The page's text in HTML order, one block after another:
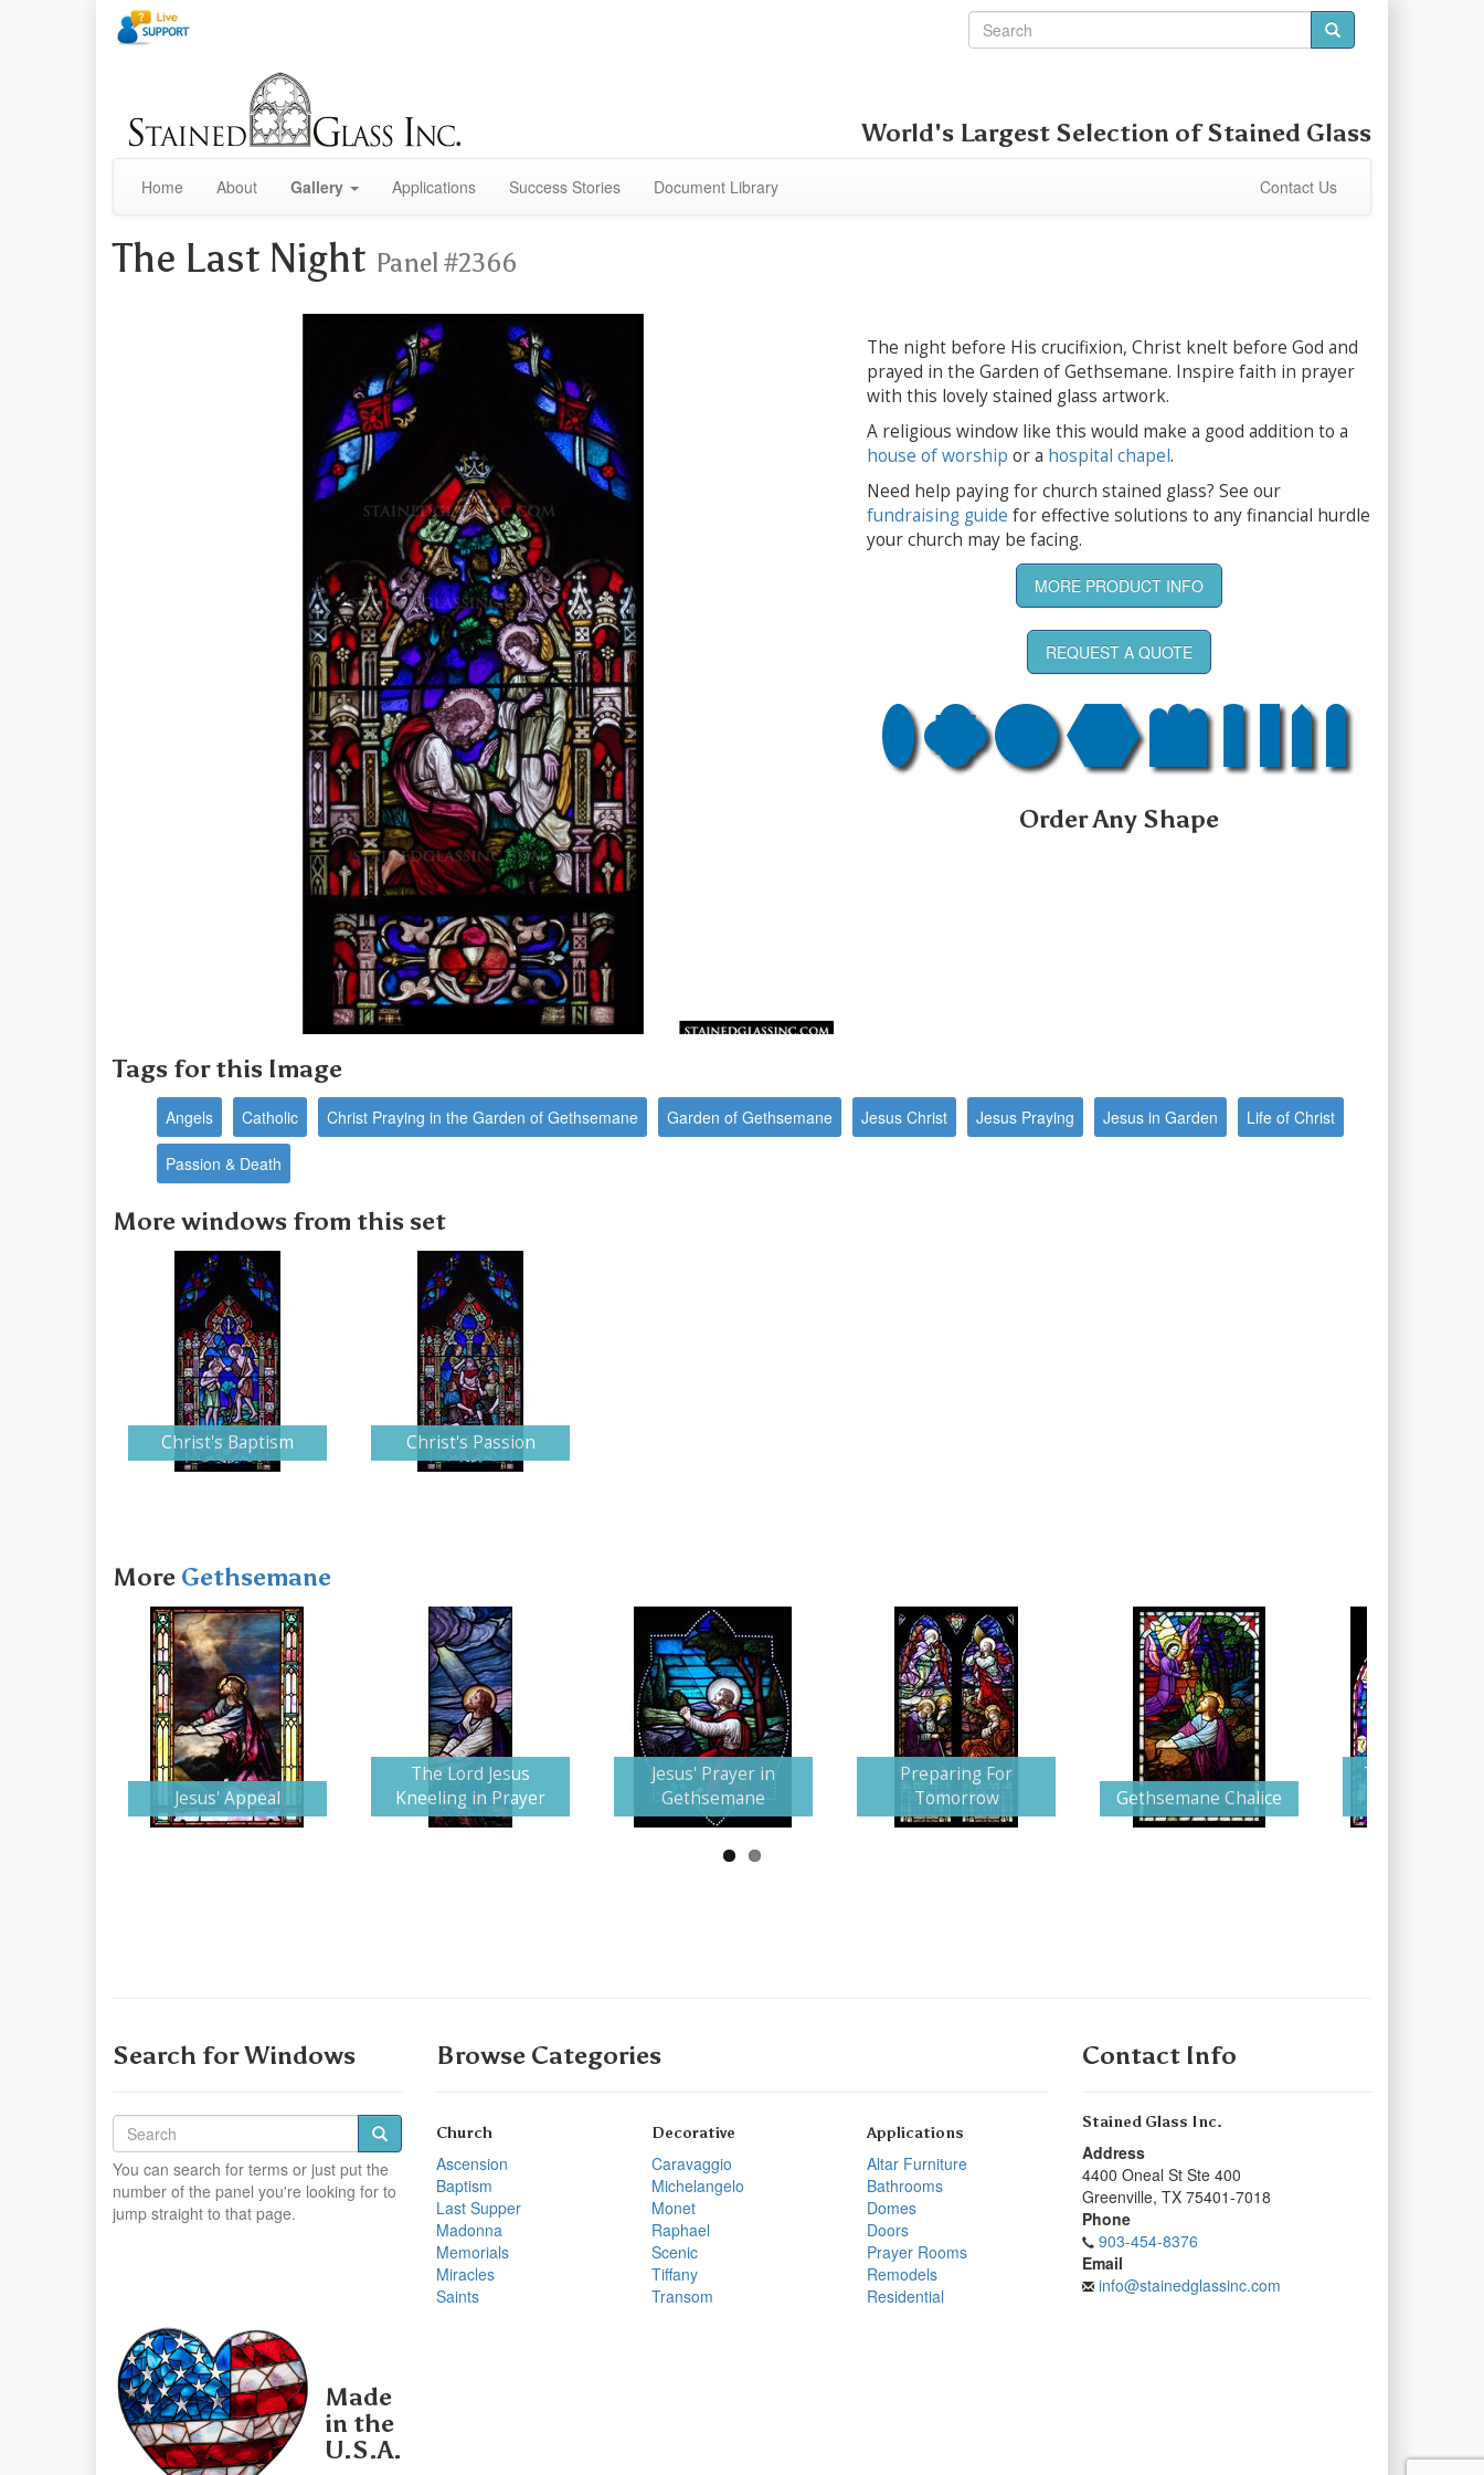
World's Largest Selection ofStained Glass
Home About Gallery Applications Success Stories Document Library Contact Us
The Last Night Panel #2366
The night before His crucifixion, Christ knelt before God and
prayed in the Garden of Gethsemane. Inspire faith in prayer
with this lovely stained glass artwork.
A religious window like this would make a good addition to a
house of worship or a hospital chapel.
Need help paying for church stained glass? See our
fundraising guide for effective solutions to any financial hurdle
your church may be facing.
MORE PRODUCT INFO
REQUEST A QUOTE
Order Any Shape
Tags for this Image
Angels Catholic Christ Praying in the Garden of Gethsemane Garden of Gethsemane Jesus Christ Jesus Praying Jesus in Garden Life of Christ
Passion & Death
More windows from this set
Christ's Baptism Christ's Passion
More Gethsemane
Jesus' Appeal
The Lord Jesus
Kneeling in Prayer
Jesus' Prayer in
Gethsemane
Preparing For
Tomorrow
Gethsemane Chalice
The
Search for Windows
You can search for terms or just put the
number of the panel you're looking for to
jump straight to that page.
Browse Categories
Church
Ascension
Baptism
Last Supper
Madonna
Memorials
Miracles
Saints
Decorative
Caravaggio
Michelangelo
Monet
Raphael
Scenic
Tiffany
Transom
Applications
Altar Furniture
Bathrooms
Domes
Doors
Prayer Rooms
Remodels
Residential
Contact Info
Stained Glass Inc.
Address
4400 Oneal St Ste 400
Greenville, TX 75401-7018
Phone
903-454-8376
Email
info@stainedglassinc.com
Made
in the
U.S.A.